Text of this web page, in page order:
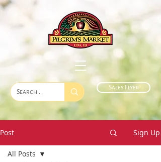
Sales Flyer
Post Sign Up
All Posts